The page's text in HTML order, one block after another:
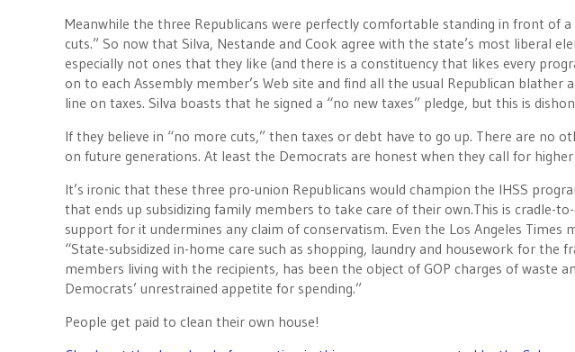
Meanwhile the three Republicans were perfectly comfortable standing in front of
cuts.” So now that Silva, Nestande and Cook agree with the state’s most liberal
especially not ones that they like (and there is a constituency that likes every
on to each Assembly member’s Web site and find all the usual Republican
line on taxes. Silva boasts that he signed a “no new taxes” pledge, but this is
If they believe in “no more cuts,” then taxes or debt have to go up. There are no
on future generations. At least the Democrats are honest when they call for
It’s ironic that these three pro-union Republicans would champion the IHSS
that ends up subsidizing family members to take care of their own.This is cradle-
support for it undermines any claim of conservatism. Even the Los Angeles Times
“State-subsidized in-home care such as shopping, laundry and housework for the
members living with the recipients, has been the object of GOP charges of waste
Democrats’ unrestrained appetite for spending.”
People get paid to clean their own house!